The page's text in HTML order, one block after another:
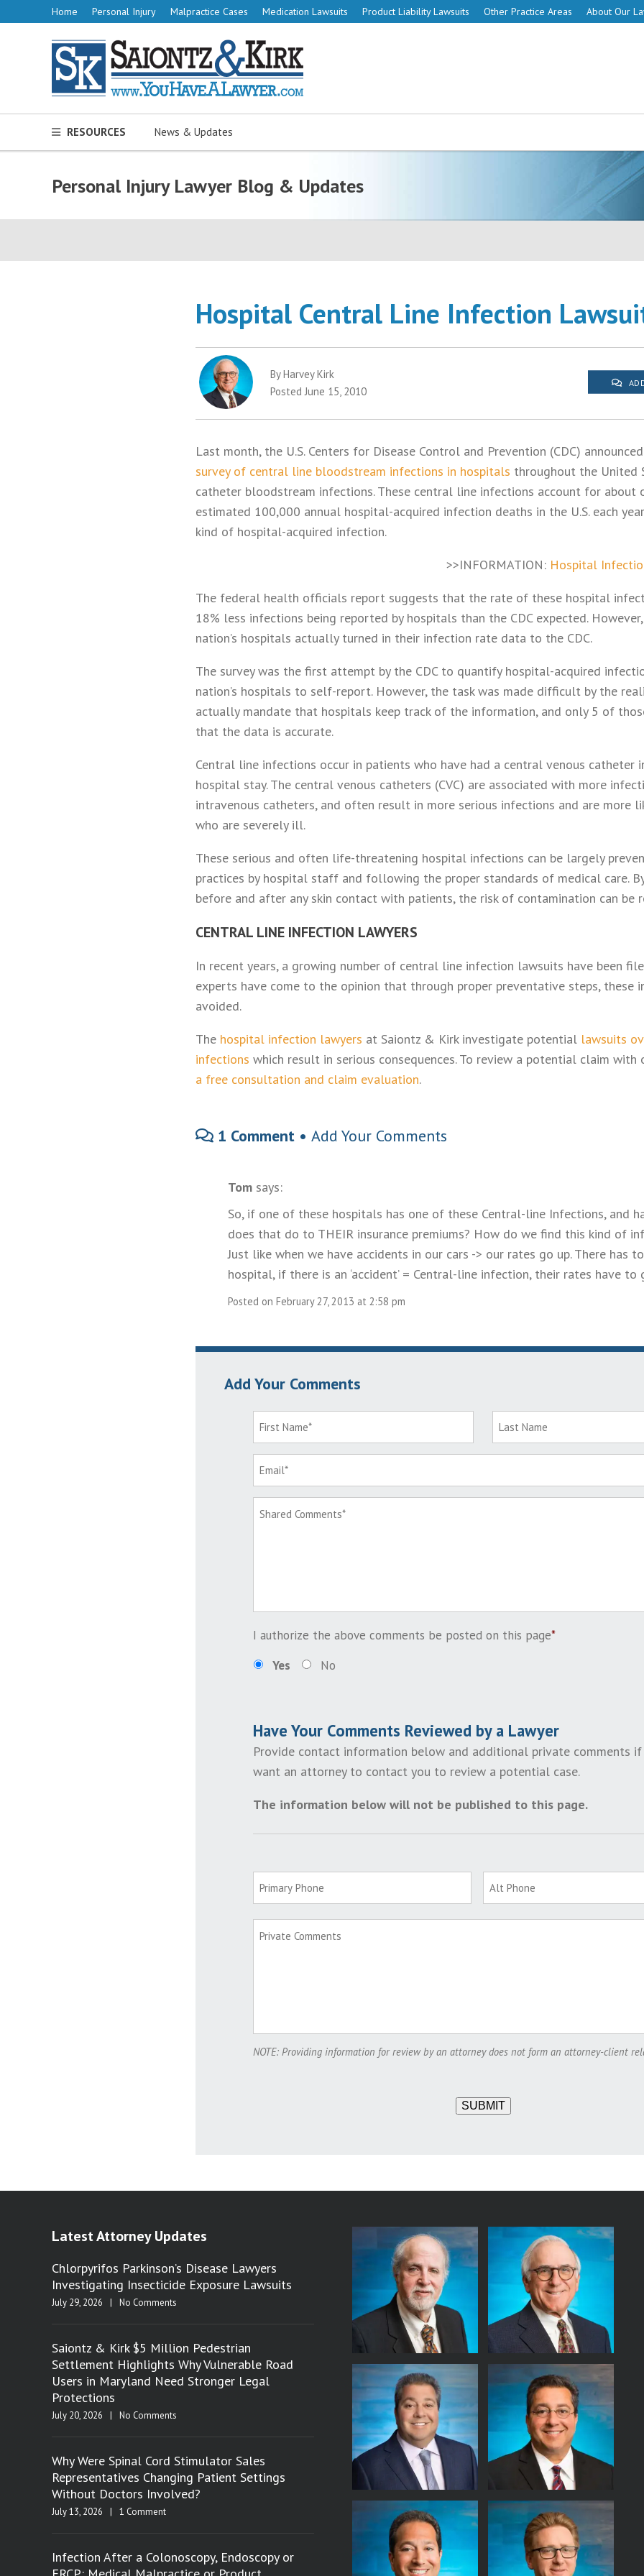
Home Personal Injury Malpractice Cases Medication Lawsuits Product Liability Lawsuits Other Practice Areas About Our
RESOURCES News & Updates
Personal Injury Lawyer Blog & Updates
Hospital Central Line Infection
By Harvey Kirk
Posted June 15, 2010
Last month, the U.S. Centers for Disease Control and Prevention (CDC)
survey of central line bloodstream infections in hospitals throughout the United
catheter bloodstream infections. These central line infections account for about
estimated 100,000 annual hospital-acquired infection deaths in the U.S. each
kind of hospital-acquired infection.
>>INFORMATION: Hospital
The federal health officials report suggests that the rate of these hospital
18% less infections being reported by hospitals than the CDC expected.
nation’s hospitals actually turned in their infection rate data to the CDC.
The survey was the first attempt by the CDC to quantify hospital-acquired
nation’s hospitals to self-report. However, the task was made difficult by the
actually mandate that hospitals keep track of the information, and only 5 of
that the data is accurate.
Central line infections occur in patients who have had a central venous catheter
hospital stay. The central venous catheters (CVC) are associated with more
intravenous catheters, and often result in more serious infections and are more
who are severely ill.
These serious and often life-threatening hospital infections can be largely
practices by hospital staff and following the proper standards of medical care.
before and after any skin contact with patients, the risk of contamination can be
CENTRAL LINE INFECTION LAWYERS
In recent years, a growing number of central line infection lawsuits have been
experts have come to the opinion that through proper preventative steps, these
avoided.
The hospital infection lawyers at Saiontz & Kirk investigate potential lawsuits
infections which result in serious consequences. To review a potential claim
a free consultation and claim evaluation.
1 Comment • Add Your Comments
Tom says:
So, if one of these hospitals has one of these Central-line Infections, and
does that do to THEIR insurance premiums? How do we find this kind of
Just like when we have accidents in our cars -> our rates go up. There has
hospital, if there is an ‘accident’ = Central-line infection, their rates have to
Posted on February 27, 2013 at 2:58 pm
Add Your Comments
I authorize the above comments be posted on this page*
Yes
No
Have Your Comments Reviewed by a Lawyer
Provide contact information below and additional private comments
want an attorney to contact you to review a potential case.
The information below will not be published to this page.
NOTE: Providing information for review by an attorney does not form an attorney-client
SUBMIT
Latest Attorney Updates
Chlorpyrifos Parkinson’s Disease Lawyers
Investigating Insecticide Exposure Lawsuits
July 29, 2026 No Comments
Saiontz & Kirk $5 Million Pedestrian
Settlement Highlights Why Vulnerable Road
Users in Maryland Need Stronger Legal
Protections
July 20, 2026 No Comments
Why Were Spinal Cord Stimulator Sales
Representatives Changing Patient Settings
Without Doctors Involved?
July 13, 2026 1 Comment
Infection After a Colonoscopy, Endoscopy or